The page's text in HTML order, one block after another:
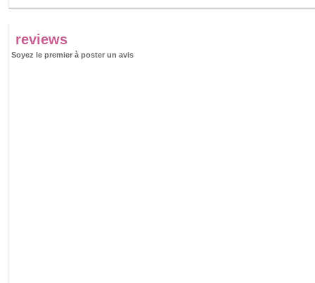
reviews
Soyez le premier à poster un avis